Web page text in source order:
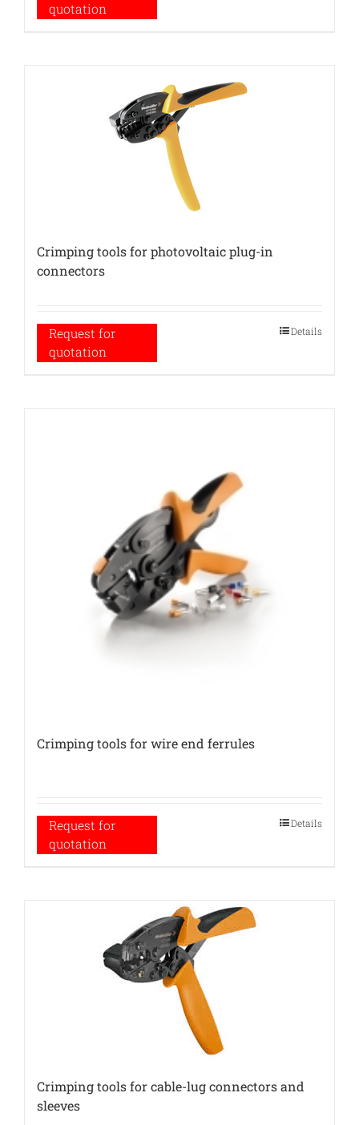
quotation
Crimping tools for photovoltaic plug-in
connectors
Request for
quotation
Details
Crimping tools for wire end ferrules
Request for
quotation
Details
Crimping tools for cable-lug connectors and
sleeves